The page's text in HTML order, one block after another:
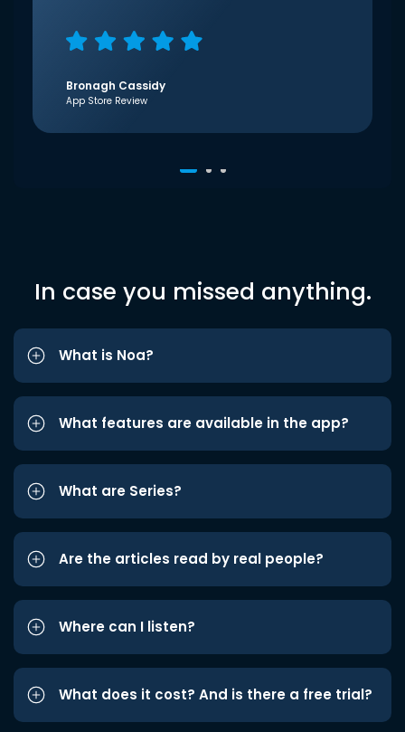
Bronagh Cassidy
App Store Review
In case you missed anything.
What is Noa?
What features are available in the app?
What are Series?
Are the articles read by real people?
Where can I listen?
What does it cost? And is there a free trial?